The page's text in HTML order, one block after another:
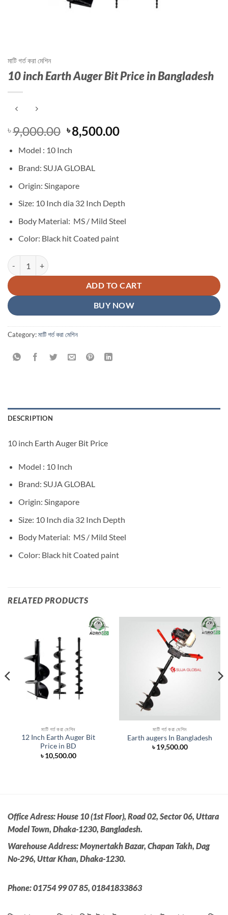
মাটি গর্ত করা মেশিন
10 inch Earth Auger Bit Price in Bangladesh
৳9,000.00 Original
price
was:
৳ 9,000.00.
৳8,500.00Current
Model : 10 Inch
Brand: SUJA GLOBAL
Origin: Singapore
Size: 10 Inch dia 32 Inch Depth
Body Material: MS / Mild Steel
Color: Black hit Coated paint
10 inch Earth Auger Bit Price in Bangladesh quantity
ADD TO CART
BUY NOW
Category:মাটি গর্ত করা মেশিন
DESCRIPTION
10 inch Earth Auger Bit Price
Model : 10 Inch
Brand: SUJA GLOBAL
Origin: Singapore
Size: 10 Inch dia 32 Inch Depth
Body Material: MS / Mild Steel
Color: Black hit Coated paint
RELATED PRODUCTS
মাটি গর্ত করা মেশিন
12 Inch Earth Auger Bit
Price in BD
৳10,500.00
মাটি গর্ত করা মেশিন
Earth augers In Bangladesh
৳19,500.00
Office Adress:House 10 (1st Floor), Road 02, Sector 06, Uttara
Model Town, Dhaka-1230, Bangladesh.
Warehouse Address: Moynertakh Bazar, Chapan Takh, Dag
No-296, Uttar Khan, Dhaka-1230.
Phone: 01754 99 07 85, 01841833863